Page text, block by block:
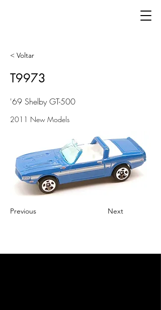
< Voltar
T9973
'69 Shelby GT-500
2011 New Models
Previous Next